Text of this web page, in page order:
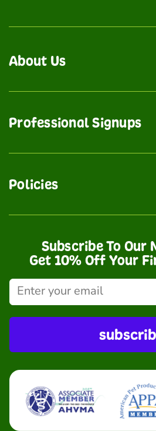
About Us
Professional Signups
Policies
Subscribe To Our
Get 10% Off Your